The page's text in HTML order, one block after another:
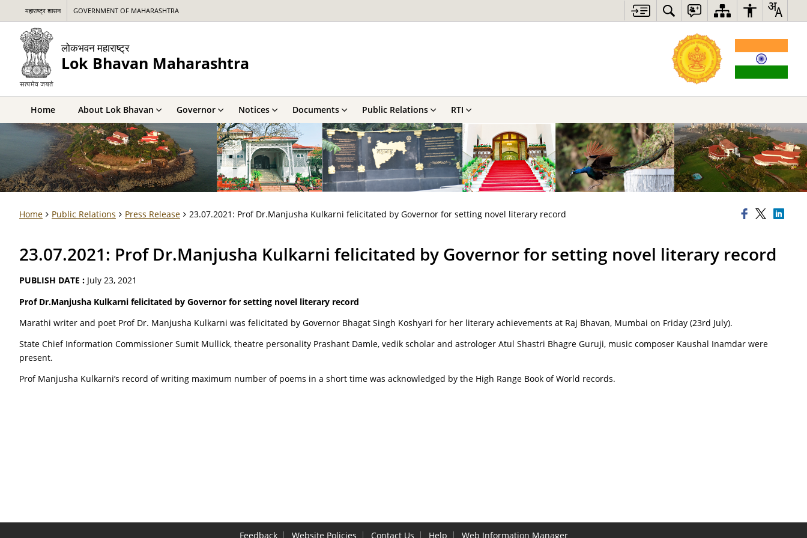
महाराष्ट्र शासन GOVERNMENT OF MAHARASHTRA
लोकभवन महाराष्ट्र
Lok Bhavan Maharashtra
Home About Lok Bhavan Governor Notices Documents Public Relations RTI
Home Public Relations Press Release 23.07.2021: Prof Dr.Manjusha Kulkarni felicitated by Governor for setting novel literary record
23.07.2021: Prof Dr.Manjusha Kulkarni felicitated by Governor for setting novel literary record
PUBLISH DATE : July 23, 2021
Prof Dr.Manjusha Kulkarni felicitated by Governor for setting novel literary record
Marathi writer and poet Prof Dr. Manjusha Kulkarni was felicitated by Governor Bhagat Singh Koshyari for her literary achievements at Raj Bhavan, Mumbai on Friday (23rd July).
State Chief Information Commissioner Sumit Mullick, theatre personality Prashant Damle, vedik scholar and astrologer Atul Shastri Bhagre Guruji, music composer Kaushal Inamdar were
present.
Prof Manjusha Kulkarni’s record of writing maximum number of poems in a short time was acknowledged by the High Range Book of World records.
Feedback Website Policies Contact Us Help Web Information Manager